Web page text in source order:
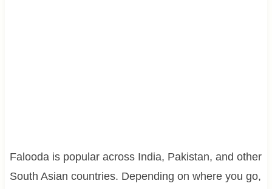
Falooda is popular across India, Pakistan, and other
South Asian countries. Depending on where you go,